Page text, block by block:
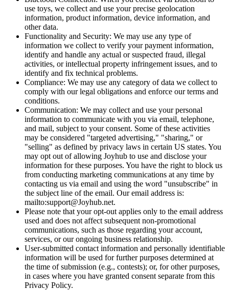
use toys, we collect and use your precise geolocation
information, product information, device information, and
other data.
Functionality and Security: We may use any type of
information we collect to verify your payment information,
identify and handle any actual or suspected fraud, illegal
activities, or intellectual property infringement issues, and to
identify and fix technical problems.
Compliance: We may use any category of data we collect to
comply with our legal obligations and enforce our terms and
conditions.
Communication: We may collect and use your personal
information to communicate with you via email, telephone,
and mail, subject to your consent. Some of these activities
may be considered "targeted advertising," "sharing," or
"selling" as defined by privacy laws in certain US states. You
may opt out of allowing Joyhub to use and disclose your
information for these purposes. You have the right to block us
from conducting marketing communications at any time by
contacting us via email and using the word "unsubscribe" in
the subject line of the email. Our email address is:
mailto:support@Joyhub.net.
Please note that your opt-out applies only to the email address
used and does not affect subsequent non-promotional
communications, such as those regarding your account,
services, or our ongoing business relationship.
User-submitted contact information and personally identifiable
information will be used for further purposes determined at
the time of submission (e.g., contests); or, for other purposes,
in cases where you have granted consent separate from this
Privacy Policy.